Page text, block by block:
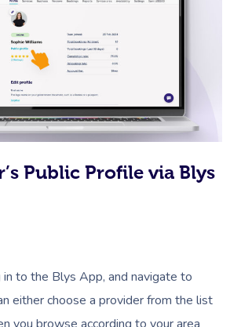
Public Profile via Blys
in to the Blys App, and navigate to
either choose a provider from the list
you browse according to your area